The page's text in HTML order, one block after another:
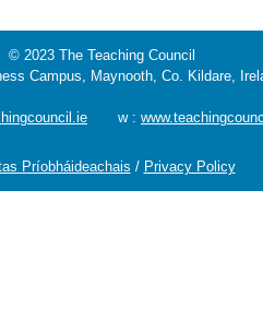
© 2023 The Teaching Council
Campus, Maynooth, Co. Kildare,
w :
Príobháideachais / Privacy Policy